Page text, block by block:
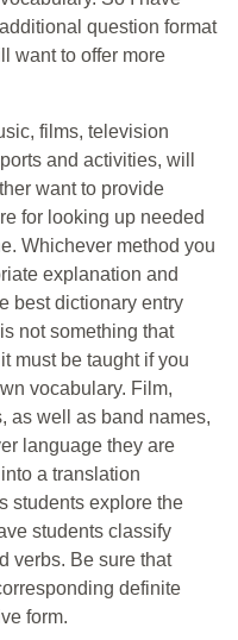
question format
want to offer more
films, television
and activities, will
want to provide
for looking up needed
Whichever method you
explanation and
best dictionary entry
not something that
must be taught if you
vocabulary. Film,
as well as band names,
language they are
a translation
students explore the
students classify
verbs. Be sure that
definite
form.